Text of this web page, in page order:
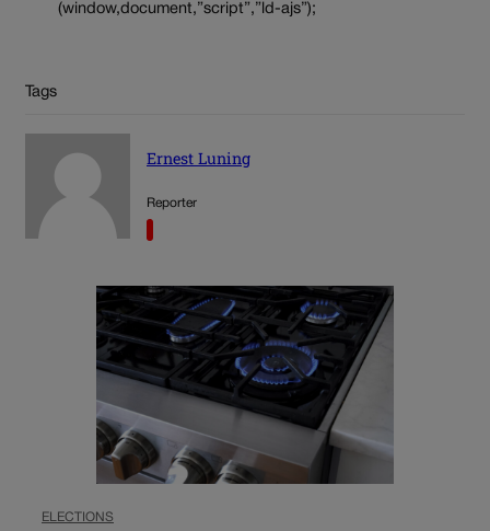
(window,document,”script”,”ld-ajs”);
Tags
Ernest Luning
Reporter
ELECTIONS